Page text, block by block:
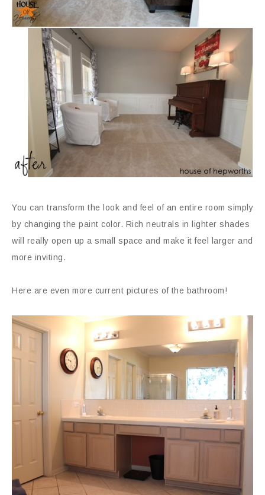
You can transform the look and feel of an entire room simply
by changing the paint color. Rich neutrals in lighter shades
will really open up a small space and make it feel larger and
more inviting.
Here are even more current pictures of the bathroom!